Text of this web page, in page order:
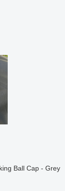
Ball Cap - Grey